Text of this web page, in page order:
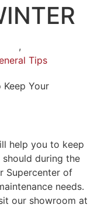
,
Tips
Your
help you to keep
during the
Supercenter of
needs.
our showroom at